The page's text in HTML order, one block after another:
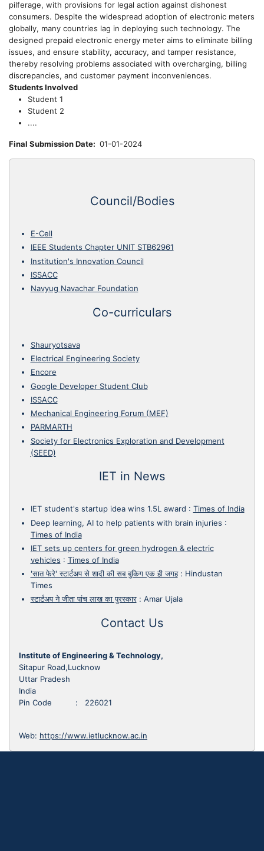
pilferage, with provisions for legal action against dishonest
consumers. Despite the widespread adoption of electronic meters
globally, many countries lag in deploying such technology. The
designed prepaid electronic energy meter aims to eliminate billing
issues, and ensure stability, accuracy, and tamper resistance,
thereby resolving problems associated with overcharging, billing
discrepancies, and customer payment inconveniences.
Students Involved
Student 1
Student 2
....
Final Submission Date 01-01-2024
Council/Bodies
E-Cell
IEEE Students Chapter UNIT STB62961
Institution's Innovation Council
ISSACC
Navyug Navachar Foundation
Co-curriculars
Shauryotsava
Electrical Engineering Society
Encore
Google Developer Student Club
ISSACC
Mechanical Engineering Forum (MEF)
PARMARTH
Society for Electronics Exploration and Development
(SEED)
IET in News
IET student's startup idea wins 1.5L award : Times of India
Deep learning, AI to help patients with brain injuries :
Times of India
IET sets up centers for green hydrogen & electric
vehicles : Times of India
'सात फेरे' स्टार्टअप से शादी की सब बुकिग एक ही जगह: Hindustan
Times
स्टार्टअप ने जीता पांच लाख का पुरस्कार: Amar Ujala
Contact Us
Institute of Engineering & Technology,
Sitapur Road,Lucknow
Uttar Pradesh
India
Pin Code : 226021
Web: https://www.ietlucknow.ac.in